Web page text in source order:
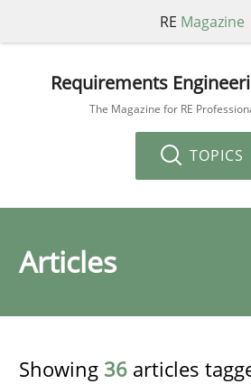
RE Magazine
Requirements
The Magazine for RE
TOPICS
Articles
Showing 36 articles